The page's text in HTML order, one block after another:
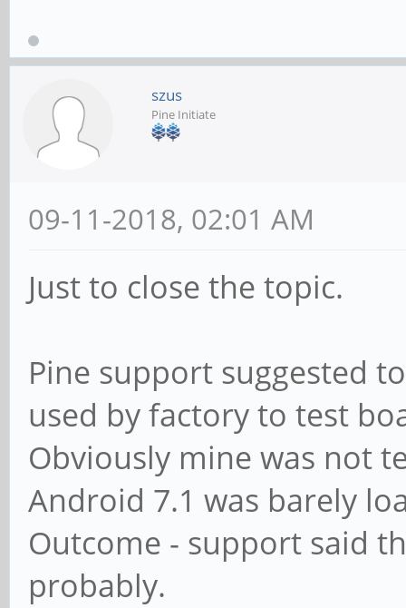
szus
Pine Initiate
09-11-2018, 02:01 AM
Just to close the topic.
Pine support suggested
used by factory to test
Obviously mine was not
Android 7.1 was barely
Outcome - support said
probably.